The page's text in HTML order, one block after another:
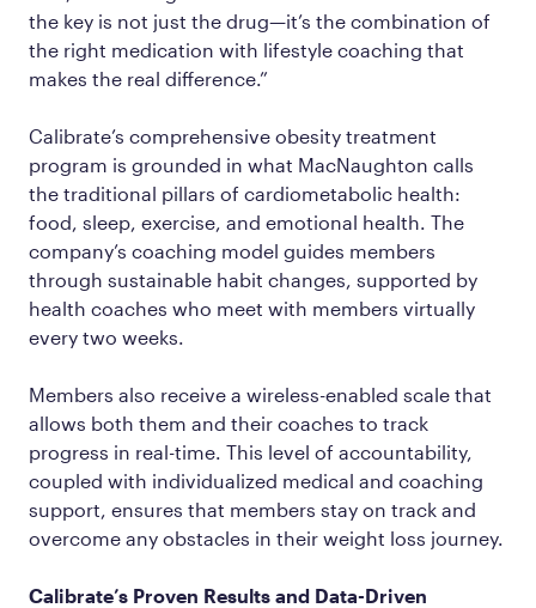
the key is not just the drug—it’s the combination of
the right medication with lifestyle coaching that
makes the real difference.”
Calibrate’s comprehensive obesity treatment
program is grounded in what MacNaughton calls
the traditional pillars of cardiometabolic health:
food, sleep, exercise, and emotional health. The
company’s coaching model guides members
through sustainable habit changes, supported by
health coaches who meet with members virtually
every two weeks.
Members also receive a wireless-enabled scale that
allows both them and their coaches to track
progress in real-time. This level of accountability,
coupled with individualized medical and coaching
support, ensures that members stay on track and
overcome any obstacles in their weight loss journey.
Calibrate’s Proven Results and Data-Driven